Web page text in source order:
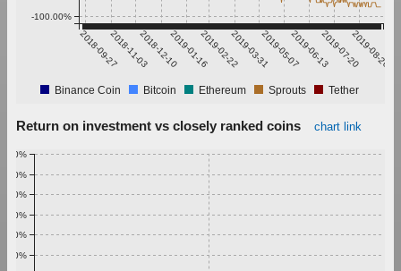
2018-09-272018-11-032018-12-102019-01-162019-02-222019-03-312019-05-072019-06-132019-07-202019-08-26
-100.00%
Binance Coin Bitcoin Ethereum Sprouts Tether
Return on investment vs closely ranked coins chart link
0.50%
0.60%
0.70%
0.80%
0.90%
1.00%